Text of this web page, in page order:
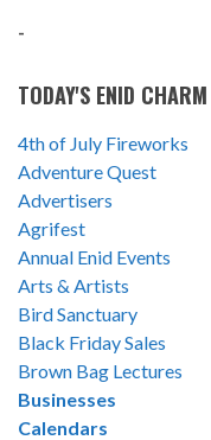
-
TODAY'S ENID CHARM
4th of July Fireworks
Adventure Quest
Advertisers
Agrifest
Annual Enid Events
Arts & Artists
Bird Sanctuary
Black Friday Sales
Brown Bag Lectures
Businesses
Calendars